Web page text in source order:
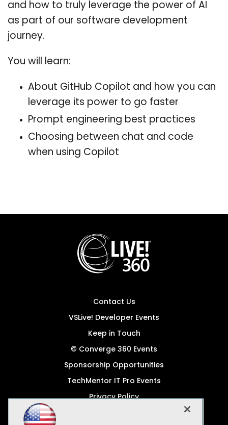
and how to truly leverage the power of AI
as part of our software development
journey.
You will learn:
About GitHub Copilot and how you can
leverage its power to go faster
Prompt engineering best practices
Choosing between chat and code
when using Copilot
Contact Us
VSLive! Developer Events
Keep in Touch
© Converge 360 Events
Sponsorship Opportunities
TechMentor IT Pro Events
Privacy Policy